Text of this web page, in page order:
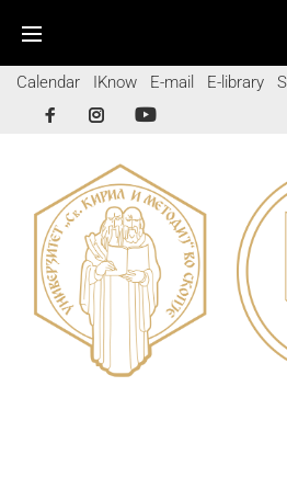
Calendar IKnow E-mail E-library